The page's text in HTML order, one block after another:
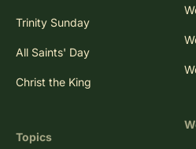
Trinity Sunday
All Saints' Day
Christ the King
Topics